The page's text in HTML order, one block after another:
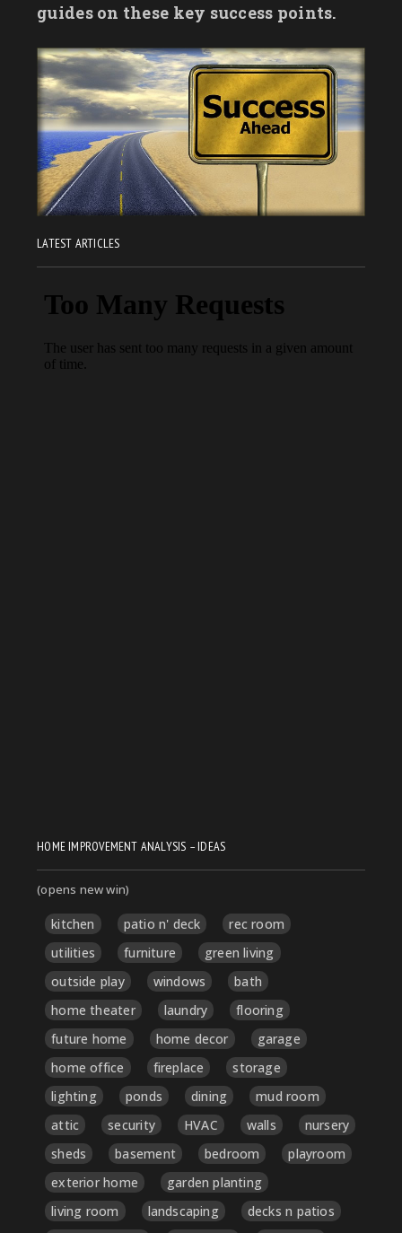
guides on these key success points.
LATEST ARTICLES
HOME IMPROVEMENT ANALYSIS – IDEAS
(opens new win)
kitchen patio n' deck
rec room
utilities
furniture
green living
outside play
windows
bath
home theater
laundry
flooring
future home
home decor
garage
home office
fireplace
storage
lighting
ponds dining
mud room
attic
security HVAC walls
nursery
sheds
basement bedroom
playroom
exterior home
garden planting
living room
landscaping
decks n patios